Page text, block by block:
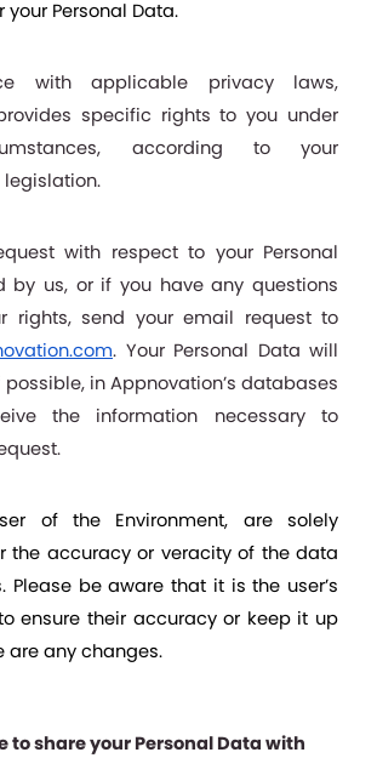
Personal Data.
with applicable privacy laws,
specific rights to you under
according to your
legislation.
with respect to your Personal
by us, or if you have any questions
. Your Personal Data will
in Appnovation’s databases
the information necessary to
of the Environment, are solely
the accuracy or veracity of the data
Please be aware that it is the user’s
ensure their accuracy or keep it up
are any changes.
to share your Personal Data with